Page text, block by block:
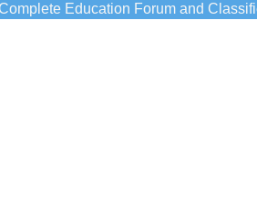
Education Forum and